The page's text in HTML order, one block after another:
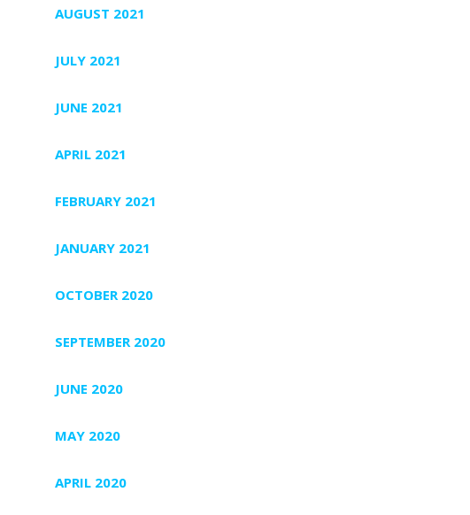
AUGUST 2021
JULY 2021
JUNE 2021
APRIL 2021
FEBRUARY 2021
JANUARY 2021
OCTOBER 2020
SEPTEMBER 2020
JUNE 2020
MAY 2020
APRIL 2020